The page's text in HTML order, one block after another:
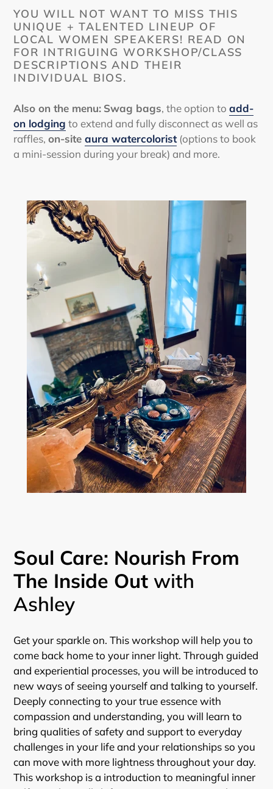
YOU WILL NOT WANT TO MISS THIS
UNIQUE + TALENTED LINEUP OF
LOCAL WOMEN SPEAKERS! READ ON
FOR INTRIGUING WORKSHOP/CLASS
DESCRIPTIONS AND THEIR
INDIVIDUAL BIOS.
Also on the menu: Swag bags, the option to add-
on lodging to extend and fully disconnect as well as
raffles, on-site aura watercolorist(options to book
a mini-session during your break) and more.
Soul Care: Nourish From
The Inside Out with
Ashley
Get your sparkle on. This workshop will help you to
come back home to your inner light. Through guided
and experiential processes, you will be introduced to
new ways of seeing yourself and talking to yourself.
Deeply connecting to your true essence with
compassion and understanding, you will learn to
bring qualities of safety and support to everyday
challenges in your life and your relationships so you
can move with more lightness throughout your day.
This workshop is a introduction to meaningful inner